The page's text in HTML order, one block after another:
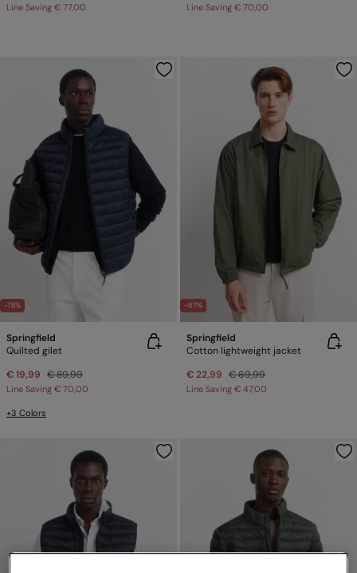
Line Saving € 77,00 Line Saving € 70,00
-78%
Springfield
Quilted gilet
€ 19,99 € 89,99
Line Saving € 70,00
+3 Colors
-67%
Springfield
Cotton lightweight jacket
€ 22,99 € 69,99
Line Saving € 47,00